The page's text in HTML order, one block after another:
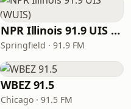
NPR Illinois 91.9 UIS (WUIS)
Springfield · 91.9 FM
WBEZ 91.5
Chicago · 91.5 FM